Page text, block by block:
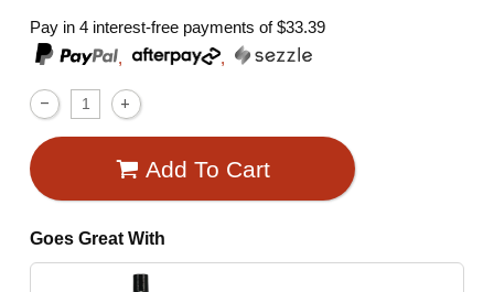
Pay in 4 interest-free payments of$33.39
,
,
Add To Cart
Goes Great With